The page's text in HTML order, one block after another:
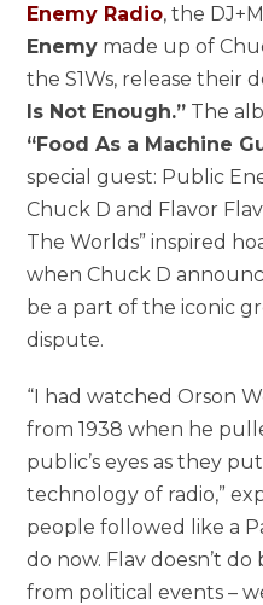
Enemy Radio, the
Enemy made up of
the S1Ws, release their
Is Not Enough.” The
“Food As a Machine
special guest: Public
Chuck D and Flavor
The Worlds” inspired
when Chuck D
be a part of the iconic
dispute.
“I had watched Orson
from 1938 when he
public’s eyes as they
technology of radio,”
people followed like a
do now. Flav doesn’t
from political events –